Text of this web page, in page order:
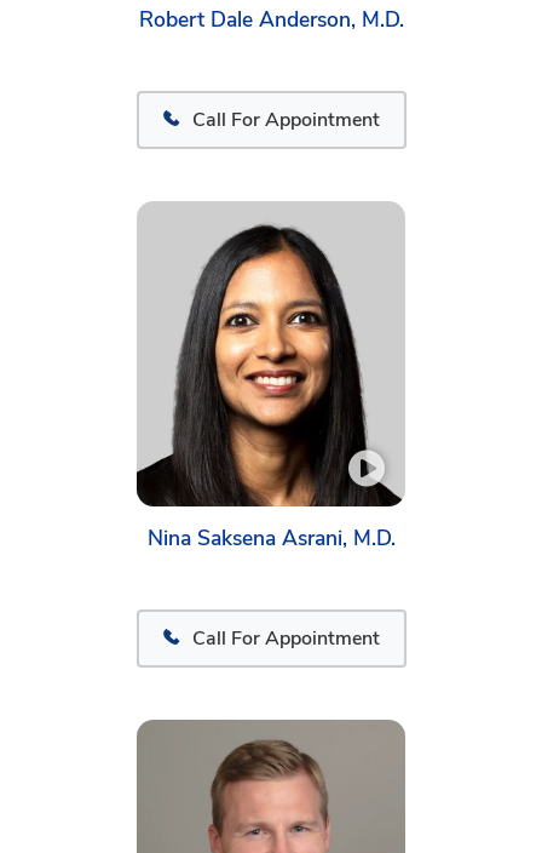
Robert Dale Anderson, M.D.
Call For Appointment
Nina Saksena Asrani, M.D.
Call For Appointment